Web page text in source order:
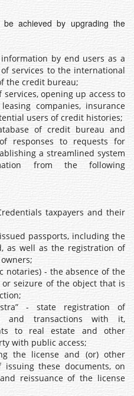
achieved by upgrading the
by end users as a
services to the international
the credit bureau;
opening up access to
companies, insurance
users of credit histories;
of credit bureau and
responses to requests for
a streamlined system
from the following
taxpayers and their
passports, including the
as well as the registration of
notaries) - the absence of the
seizure of the object that is
- state registration of
and transactions with it,
to real estate and other
with public access;
the license and (or) other
these documents, on
reissuance of the license